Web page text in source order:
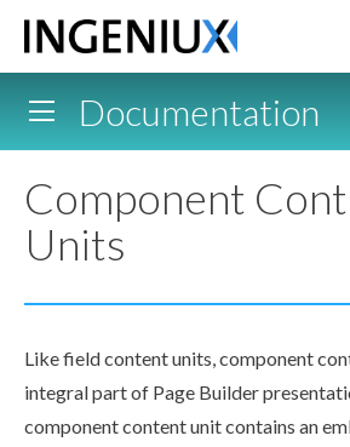
Documentation
Component
Units
Like field content units,component
integral part of Page Builder
componentcontent unit contains an